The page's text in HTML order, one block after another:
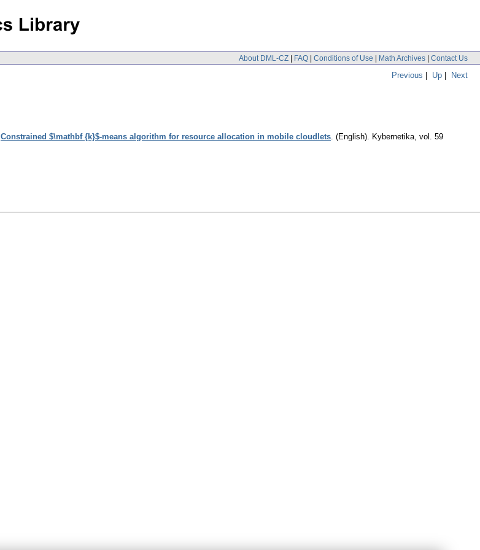
About DML-CZ | FAQ | Conditions of Use | Math Archives | Contact Us
Previous | Up | Next
Constrained $\mathbf {k}$-means algorithm for resource allocation in mobile cloudlets. (English). Kybernetika, vol. 59